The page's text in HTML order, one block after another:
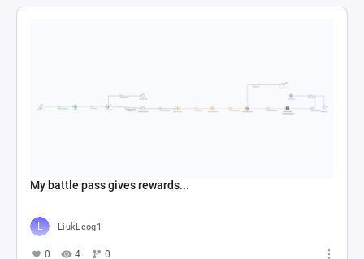
My battle pass gives rewards...
LiukLeog1
0 4 0